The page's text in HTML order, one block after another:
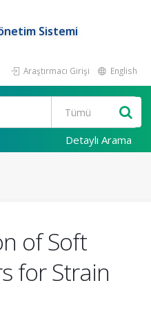
Sistemi
Araştırmacı Girişi English
Detaylı Arama
of Soft
for Strain